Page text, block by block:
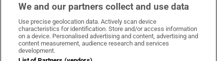
Irish Times on WhatsApp
Irish Times on Facebook
Irish Times on X
Irish Times on LinkedIn
Irish Times on Instagram
Terms & Conditions
We and our partners collect and use data
Use precise geolocation data. Actively scan device
characteristics for identification. Store and/or access information
on a device. Personalised advertising and content, advertising and
content measurement, audience research and services
development.